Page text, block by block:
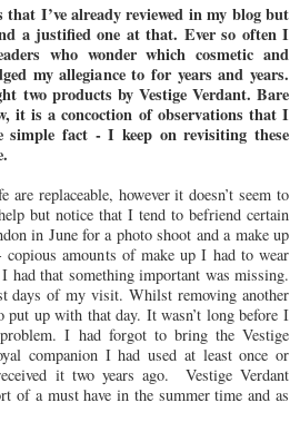
I’ve already reviewed in my blog but
a justified one at that. Ever so often I
who wonder which cosmetic and
my allegiance to for years and years.
two products by Vestige Verdant. Bare
it is a concoction of observations that I
simple fact - I keep on revisiting these
replaceable, however it doesn’t seem to
but notice that I tend to befriend certain
in June for a photo shoot and a make up
amounts of make up I had to wear
had that something important was missing.
days of my visit. Whilst removing another
put up with that day. It wasn’t long before I
I had forgot to bring the Vestige
companion I had used at least once or
it two years ago. Vestige Verdant
of a must have in the summer time and as